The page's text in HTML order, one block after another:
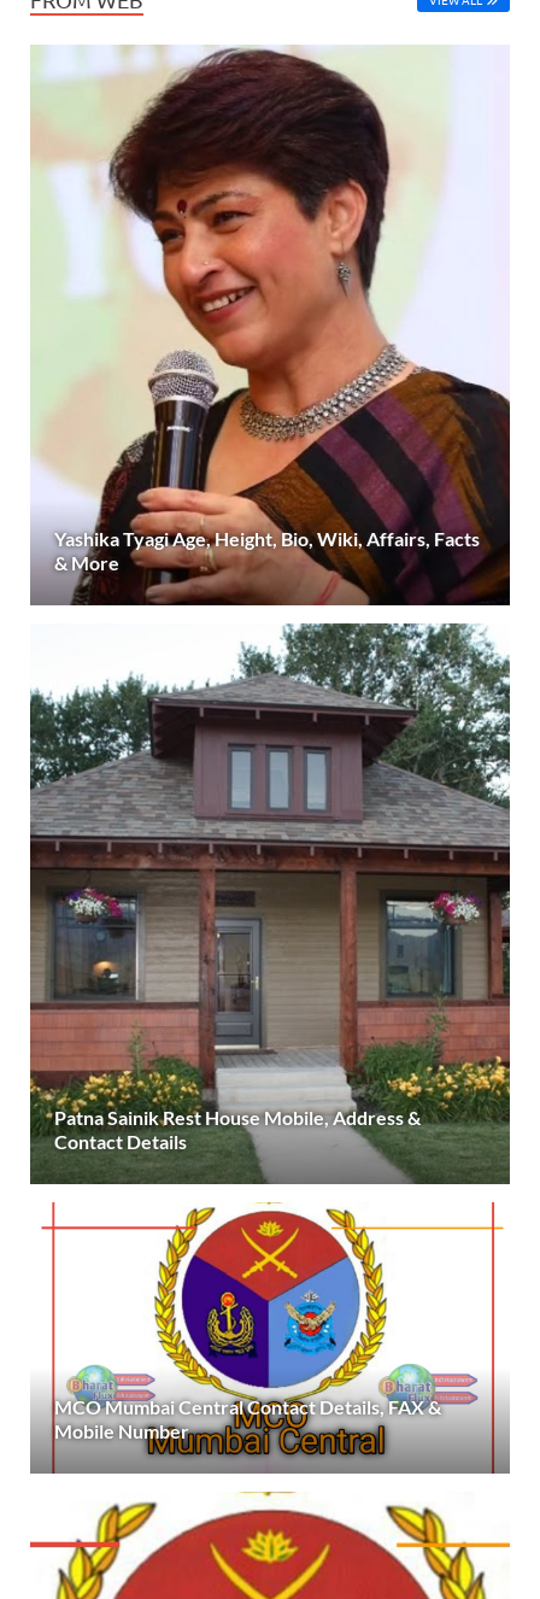
Yashika Tyagi Age, Height, Bio, Wiki, Affairs, Facts
& More
Patna Sainik Rest House Mobile, Address &
Contact Details
MCO Mumbai Central Contact Details, FAX &
Mobile Number